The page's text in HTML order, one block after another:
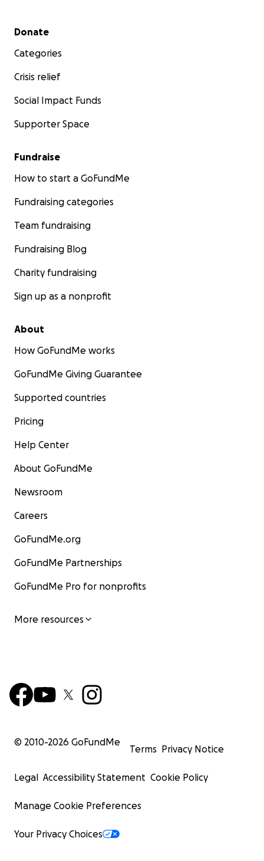
Secondary menu
Donate
Categories
Crisis relief
Social Impact Funds
Supporter Space
Fundraise
How to start a GoFundMe
Fundraising categories
Team fundraising
Fundraising Blog
Charity fundraising
Sign up as a nonprofit
About
How GoFundMe works
GoFundMe Giving Guarantee
Supported countries
Pricing
Help Center
About GoFundMe
Newsroom
Careers
GoFundMe.org
GoFundMe Partnerships
GoFundMe Pro for nonprofits
More resources
© 2010-2026 GoFundMe
Terms Privacy Notice
Legal Accessibility Statement Cookie Policy
Manage Cookie Preferences
Your Privacy Choices